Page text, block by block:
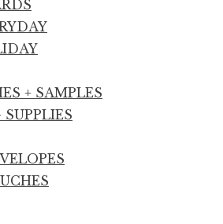
+ SAMPLES